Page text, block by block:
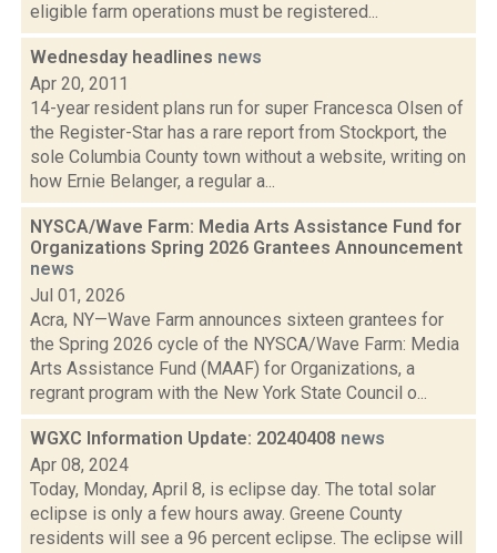
eligible farm operations must be registered...
Wednesday headlines news
Apr 20, 2011
14-year resident plans run for super Francesca Olsen of
the Register-Star has a rare report from Stockport, the
sole Columbia County town without a website, writing on
how Ernie Belanger, a regular a...
NYSCA/Wave Farm: Media Arts Assistance Fund for
Organizations Spring 2026 Grantees Announcement
news
Jul 01, 2026
Acra, NY—Wave Farm announces sixteen grantees for
the Spring 2026 cycle of the NYSCA/Wave Farm: Media
Arts Assistance Fund (MAAF) for Organizations, a
regrant program with the New York State Council o...
WGXC Information Update: 20240408 news
Apr 08, 2024
Today, Monday, April 8, is eclipse day. The total solar
eclipse is only a few hours away. Greene County
residents will see a 96 percent eclipse. The eclipse will